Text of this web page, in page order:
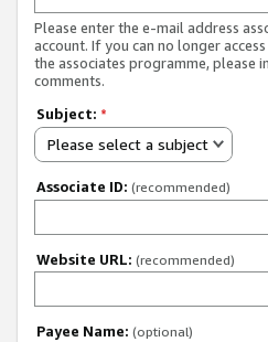
Please enter the e-mail address
account. If you can no longer
the associates programme, please
comments.
Subject: *
Please select a subject
Associate ID: (recommended)
Website URL: (recommended)
Payee Name: (optional)